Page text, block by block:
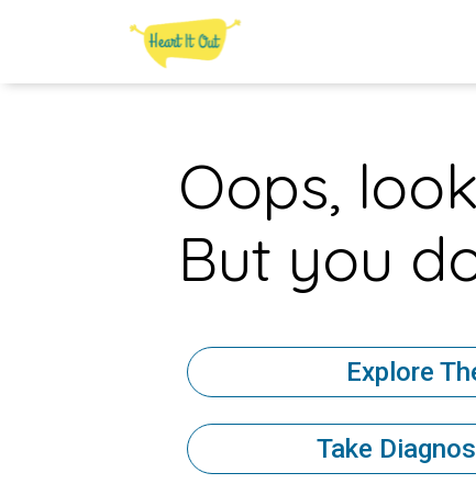
Oops,
But you
Explore
Take